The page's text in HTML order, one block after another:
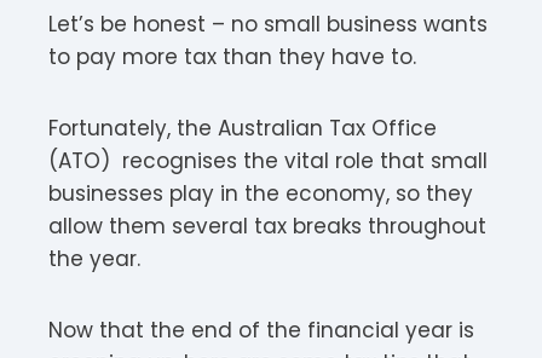
Let’s be honest – no small business wants
to pay more tax than they have to.
Fortunately, the Australian Tax Office
(ATO) recognises the vital role that small
businesses play in the economy, so they
allow them several tax breaks throughout
the year.
Now that the end of the financial year is